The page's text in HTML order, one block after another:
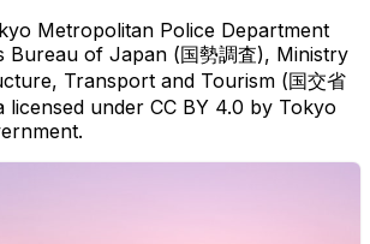
Metropolitan Police Department
Bureau of Japan (国勢調査), Ministry
Transport and Tourism (国交省
licensed under CC BY 4.0 by Tokyo